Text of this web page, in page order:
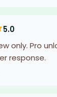
5.0
only. Pro
response.